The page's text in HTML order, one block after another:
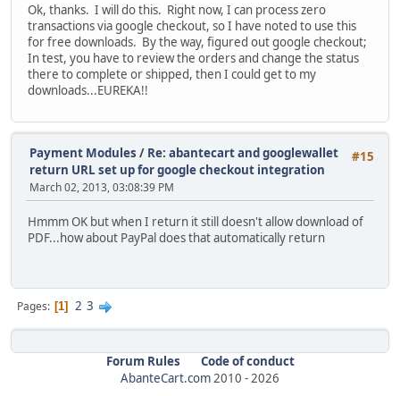
Ok, thanks. I will do this. Right now, I can process zero
transactions via google checkout, so I have noted to use this
for free downloads. By the way, figured out google checkout;
In test, you have to review the orders and change the status
there to complete or shipped, then I could get to my
downloads...EUREKA!!
#15
Payment Modules / Re: abantecart and googlewallet
return URL set up for google checkout integration
March 02, 2013, 03:08:39 PM
Hmmm OK but when I return it still doesn't allow download of
PDF...how about PayPal does that automatically return
Pages 1 2 3
Forum Rules
Code of conduct
AbanteCart.com2010 -2026